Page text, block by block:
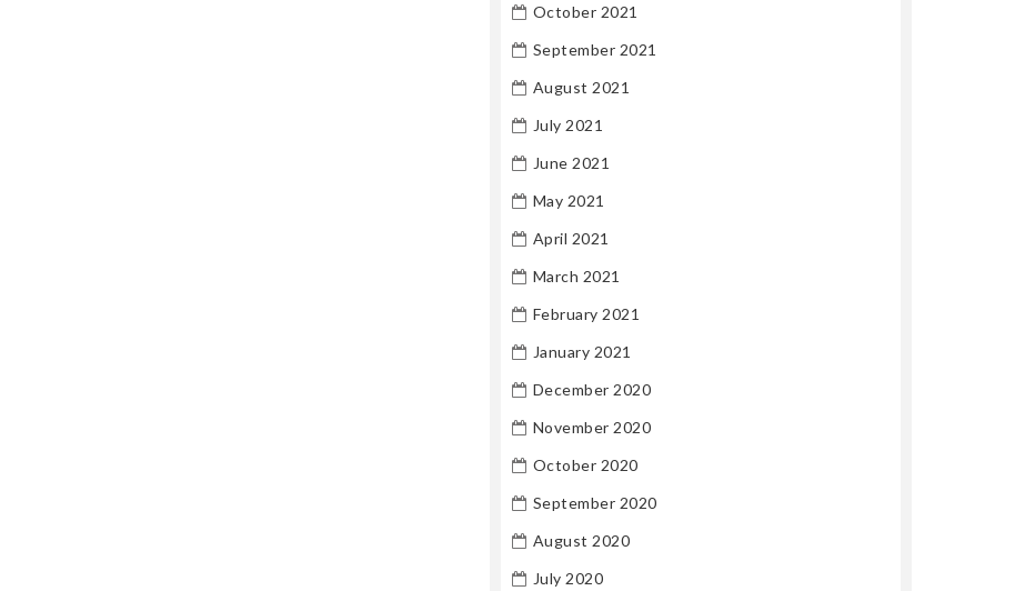
October 2021
September 2021
August 2021
July 2021
June 2021
May 2021
April 2021
March 2021
February 2021
January 2021
December 2020
November 2020
October 2020
September 2020
August 2020
July 2020